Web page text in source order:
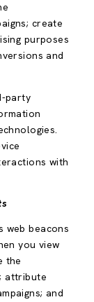
create
purposes
and
party
with
web beacons
you view
the
attribute
and